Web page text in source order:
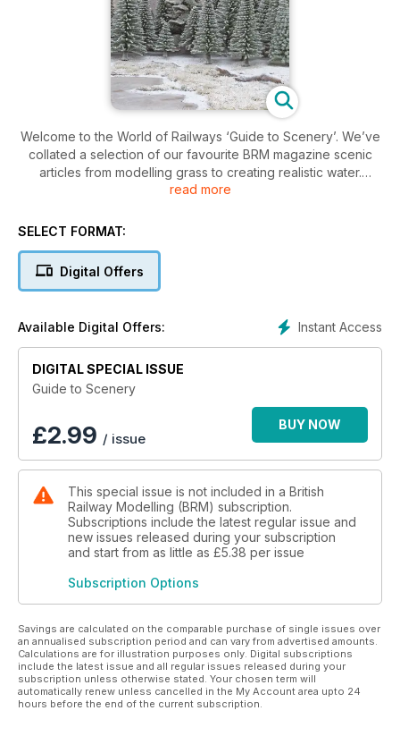
Welcome to the World of Railways ‘Guide to Scenery’. We’ve
collated a selection of our favourite BRM magazine scenic
articles from modelling grass to creating realistic water.
Expect all aspects of layout scenery in clear step-by step-
read more
SELECT FORMAT:
Digital Offers
Instant Access
Available Digital Offers:
DIGITAL SPECIAL ISSUE
Guide to Scenery
£2.99 / issue
BUY NOW
This special issue is not included in a British
Railway Modelling (BRM) subscription.
Subscriptions include the latest regular issue and
new issues released during your subscription
and start from as little as £5.38 per issue
Subscription Options
Savings are calculated on the comparable purchase of single issues over
an annualised subscription period and can vary from advertised amounts.
Calculations are for illustration purposes only. Digital subscriptions
include the latest issue and all regular issues released during your
subscription unless otherwise stated. Your chosen term will
automatically renew unless cancelled in the My Account area upto 24
hours before the end of the current subscription.